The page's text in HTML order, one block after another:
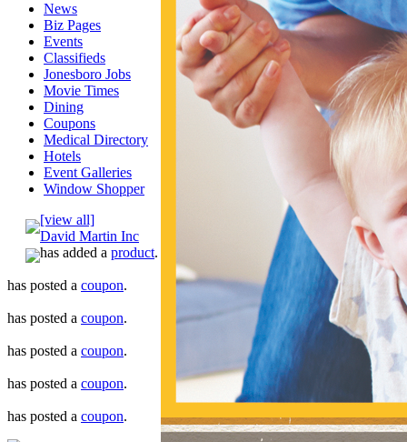
News
Biz Pages
Events
Classifieds
Jonesboro Jobs
Movie Times
Dining
Coupons
Medical Directory
Hotels
Event Galleries
Window Shopper
[view all]
David Martin Inc
has added a product.
has posted a coupon.
has posted a coupon.
has posted a coupon.
has posted a coupon.
has posted a coupon.